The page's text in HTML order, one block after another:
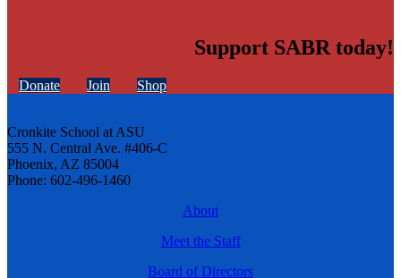
Support SABR today!
Donate Join Shop
Cronkite School at ASU
555 N. Central Ave. #406-C
Phoenix, AZ 85004
Phone: 602-496-1460
About
Meet the Staff
Board of Directors